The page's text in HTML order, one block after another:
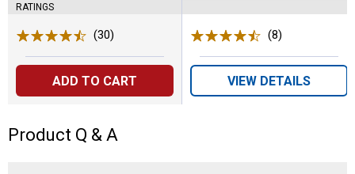
RATINGS
(30)
ADD TO CART
(8)
VIEW DETAILS
Product Q & A